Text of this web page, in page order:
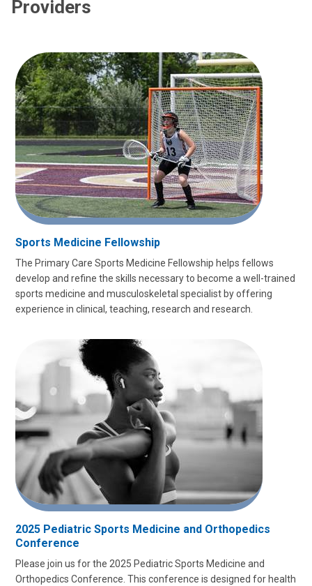
Providers
Sports Medicine Fellowship
The Primary Care Sports Medicine Fellowship helps fellows
develop and refine the skills necessary to become a well-trained
sports medicine and musculoskeletal specialist by offering
experience in clinical, teaching, research and research.
2025 Pediatric Sports Medicine and Orthopedics
Conference
Please join us for the 2025 Pediatric Sports Medicine and
Orthopedics Conference. This conference is designed for health